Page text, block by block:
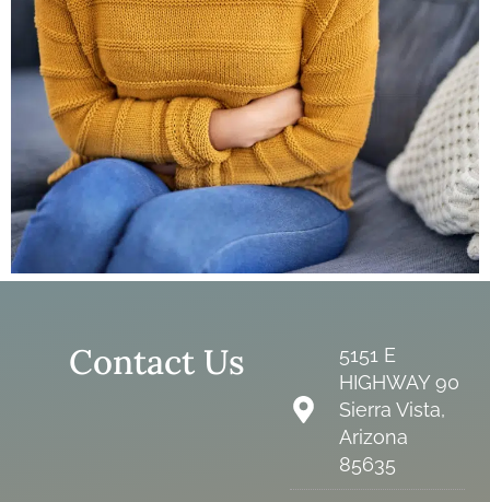
Contact Us
5151 E
HIGHWAY 90
Sierra Vista,
Arizona
85635